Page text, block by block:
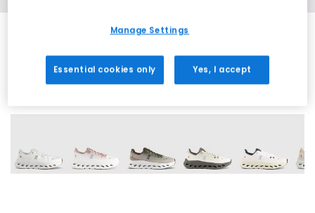
Manage Settings
Essential cookies only Yes, I accept